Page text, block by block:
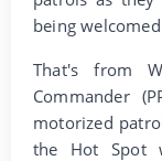
being
That's from
Commander
motorized
the Hot Spot